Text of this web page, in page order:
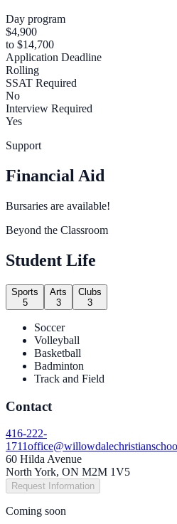
Day program
$4,900
to $14,700
Application Deadline
Rolling
SSAT Required
No
Interview Required
Yes
Support
Financial Aid
Bursaries are available!
Beyond the Classroom
Student Life
Sports
5
Arts
3
Clubs
3
Soccer
Volleyball
Basketball
Badminton
Track and Field
Contact
416-222-
1711
60 Hilda Avenue
North York, ON M2M 1V5
Request Information
Coming soon